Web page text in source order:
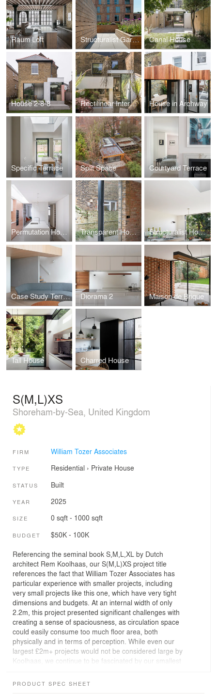
Raum Loft Structuralist Garden Canal House
House 2-8-8 Rectilinear Intersect House in Archway
Specific Terrace Split Space Courtyard Terrace
Permutation House Transparent House Structuralist House
Case Study Terrace Diorama 2 Maison de Brique
Tall House Charred House
S(M,L)XS
Shoreham-by-Sea, United Kingdom
FIRM William Tozer Associates
TYPE Residential › Private House
STATUS Built
YEAR 2025
SIZE 0 sqft - 1000 sqft
BUDGET $50K - 100K
Referencing the seminal book S,M,L,XL by Dutch
architect Rem Koolhaas, our S(M,L)XS project title
references the fact that William Tozer Associates has
particular experience with smaller projects, including
very small projects like this one, which have very tight
dimensions and budgets. At an internal width of only
2.2m, this project presented significant challenges with
creating a sense of spaciousness, as circulation space
could easily consume too much floor area, both
physically and in terms of perception. While even our
largest £2m+ projects would not be considered large by
Koolhaas, we continue to be fascinated by our smallest
Case Study Houses or Frank Lloyd Wright’s Usonian
PRODUCT SPEC SHEET